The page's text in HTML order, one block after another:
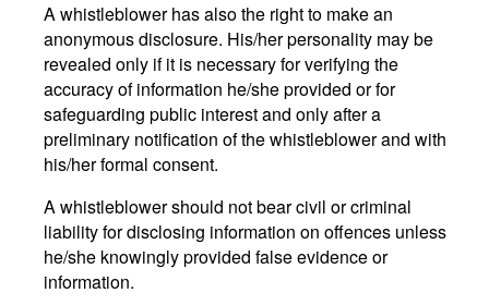
A whistleblower has also the right to make an
anonymous disclosure. His/her personality may be
revealed only if it is necessary for verifying the
accuracy of information he/she provided or for
safeguarding public interest and only after a
preliminary notification of the whistleblower and with
his/her formal consent.
A whistleblower should not bear civil or criminal
liability for disclosing information on offences unless
he/she knowingly provided false evidence or
information.